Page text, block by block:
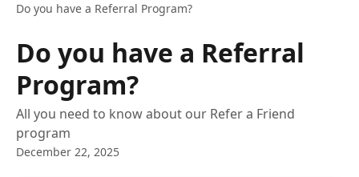
Do you have a Referral Program?
Do you have a Referral
Program?
All you need to know about our Refer a Friend
program
December 22, 2025